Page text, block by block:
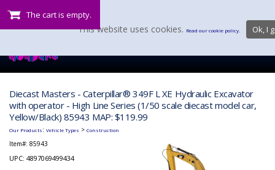
The cart is empty.
Diecast Masters - Caterpillar® 349F L XE Hydraulic Excavator
with operator - High Line Series (1/50 scale diecast model car,
Yellow/Black) 85943 MAP: $119.99
Our Products: Vehicle Types > Construction
Item#: 85943
UPC: 4897069499434
This website uses cookies. Read our cookie policy. Ok, I